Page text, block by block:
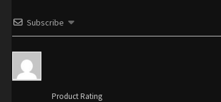
Subscribe
Product Rating